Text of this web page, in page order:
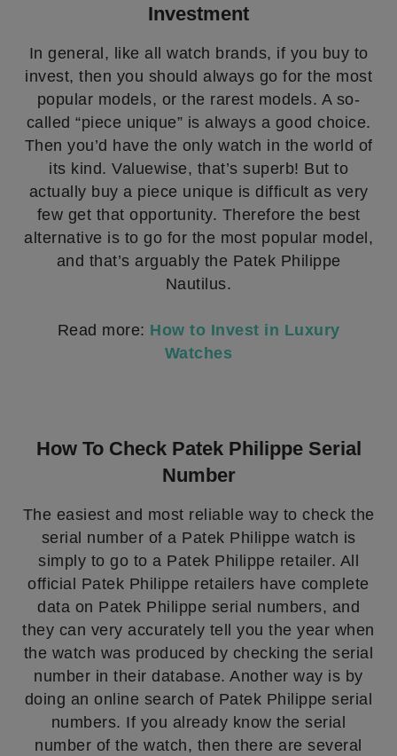
Investment
In general, like all watch brands, if you buy to
invest, then you should always go for the most
popular models, or the rarest models. A so-
called “piece unique” is always a good choice.
Then you’d have the only watch in the world of
its kind. Valuewise, that’s superb! But to
actually buy a piece unique is difficult as very
few get that opportunity. Therefore the best
alternative is to go for the most popular model,
and that’s arguably the Patek Philippe
Nautilus.
Read more: How to Invest in Luxury
Watches
How To Check Patek Philippe Serial
Number
The easiest and most reliable way to check the
serial number of a Patek Philippe watch is
simply to go to a Patek Philippe retailer. All
official Patek Philippe retailers have complete
data on Patek Philippe serial numbers, and
they can very accurately tell you the year when
the watch was produced by checking the serial
number in their database. Another way is by
doing an online search of Patek Philippe serial
numbers. If you already know the serial
number of the watch, then there are several